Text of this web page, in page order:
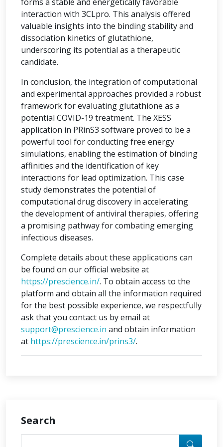
interaction with 3CLpro. This analysis offered
valuable insights into the binding stability and
dissociation kinetics of glutathione,
underscoring its potential as a therapeutic
candidate.
In conclusion, the integration of computational
and experimental approaches provided a robust
framework for evaluating glutathione as a
potential COVID-19 treatment. The XESS
application in PRinS3 software proved to be a
powerful tool for conducting free energy
simulations, enabling the estimation of binding
affinities and the identification of key
interactions for lead optimization. This case
study demonstrates the potential of
computational drug discovery in accelerating
the development of antiviral therapies, offering
a promising pathway for combating emerging
infectious diseases.
Complete details about these applications can
be found on our official website at
https://prescience.in/. To obtain access to the
platform and obtain all the information required
for the best possible experience, we respectfully
ask that you contact us by email at
support@prescience.in and obtain information
at https://prescience.in/prins3/.
Search